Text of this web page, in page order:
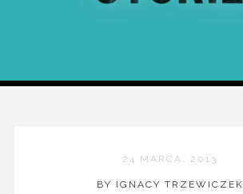
24 MARCA, 2013
BY IGNACY TRZEWICZEK